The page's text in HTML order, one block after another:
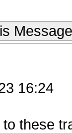
Message
16:24
these